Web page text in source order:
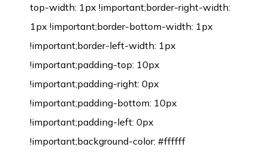
top-width: 1px !important;border-right-width:
1px !important;border-bottom-width: 1px
!important;border-left-width: 1px
!important;padding-top: 10px
!important;padding-right: 0px
!important;padding-bottom: 10px
!important;padding-left: 0px
!important;background-color: #ffffff